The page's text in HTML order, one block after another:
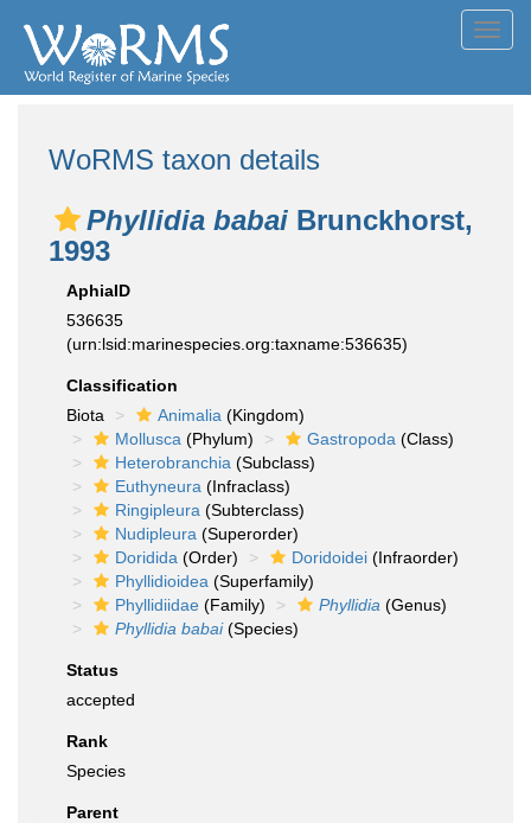
WoRMS taxon details
Phyllidia babai Brunckhorst,
1993
AphiaID
536635
(urn:lsid:marinespecies.org:taxname:536635)
Classification
Biota
Animalia (Kingdom)
Mollusca (Phylum) Gastropoda (Class)
Heterobranchia (Subclass)
Euthyneura (Infraclass)
Ringipleura (Subterclass)
Nudipleura (Superorder)
Doridida (Order) Doridoidei (Infraorder)
Phyllidioidea (Superfamily)
Phyllidiidae (Family) Phyllidia (Genus)
Phyllidia babai(Species)
Status
accepted
Rank
Species
Parent